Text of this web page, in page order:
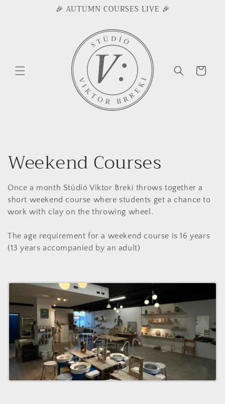
🎉 AUTUMN COURSES LIVE 🎉
Cart
C
o
l
l
e
c
t
i
o
n
:
Weekend Courses
Once a month Stúdíó Viktor Breki throws together a
short weekend course where students get a chance to
work with clay on the throwing wheel.
The age requirement for a weekend course is 16 years
(13 years accompanied by an adult)